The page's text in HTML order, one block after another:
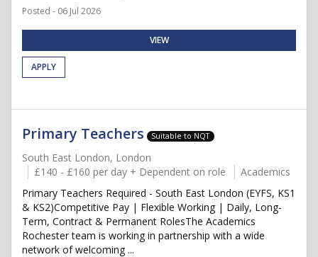
Posted - 06 Jul 2026
VIEW
APPLY
Primary Teachers Suitable to NQT
South East London, London
£140 - £160 per day + Dependent on role
Academics
Primary Teachers Required - South East London (EYFS, KS1
& KS2)Competitive Pay | Flexible Working | Daily, Long-
Term, Contract & Permanent RolesThe Academics
Rochester team is working in partnership with a wide
network of welcoming ...